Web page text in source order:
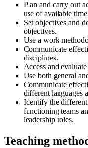
Plan and carry out
use of available
Set objectives and
objectives.
Use a work
Communicate
disciplines.
Access and
Use both general
Communicate
different languages
Identify the
functioning teams
leadership roles.
Teaching